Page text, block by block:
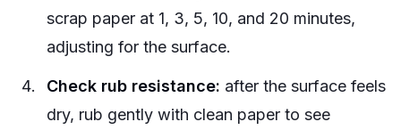
scrap paper at 1, 3, 5, 10, and 20 minutes,
adjusting for the surface.
Check rub resistance: after the surface feels
dry, rub gently with clean paper to see